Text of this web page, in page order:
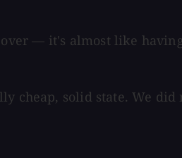
— it's almost like
cheap, solid state. We